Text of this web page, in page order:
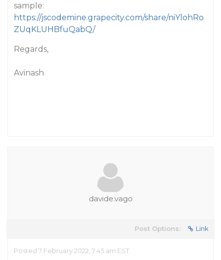
sample:
https://jscodemine.grapecity.com/share/niYlohRo
ZUqKLUHBfuQabQ/
Regards,
Avinash
davide.vago
Post Options: Link
Posted 7 February 2022, 7:45 am EST